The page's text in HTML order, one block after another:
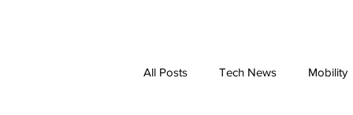
All Posts Tech News Mobility